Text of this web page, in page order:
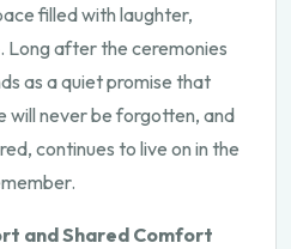
filled with laughter,
Long after the ceremonies
as a quiet promise that
will never be forgotten, and
continues to live on in the
and Shared Comfort